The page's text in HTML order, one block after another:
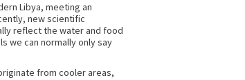
Libya, meeting an
new scientific
reflect the water and food
we can normally only say
from cooler areas,